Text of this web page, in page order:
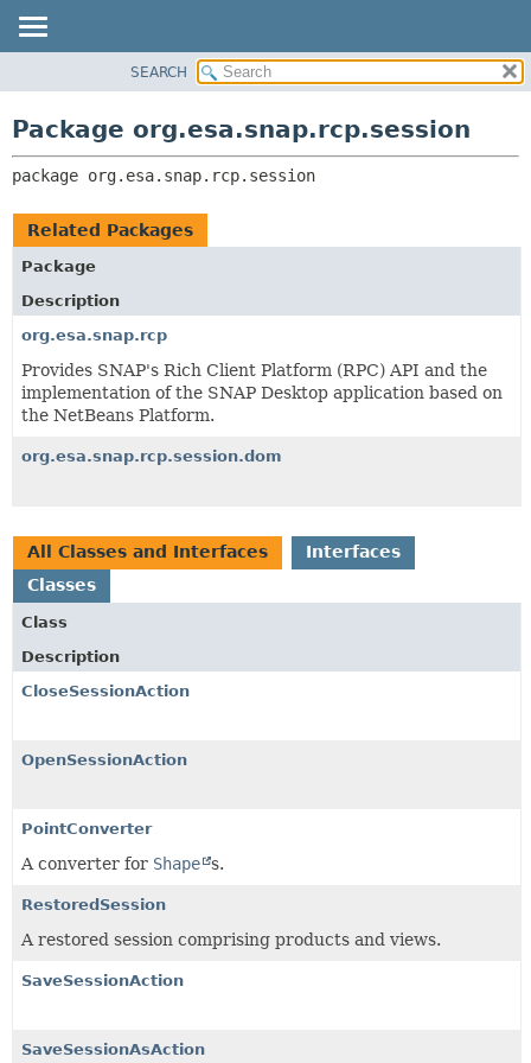
CLASS
USE
DEPRECATED
INDEX
HELP
RELATED PACKAGES
CLASSES AND INTERFACES
SEARCH
Package org.esa.snap.rcp.session
package org.esa.snap.rcp.session
Related Packages
Package
Description
org.esa.snap.rcp
Provides SNAP's Rich Client Platform (RPC) API and the
implementation of the SNAP Desktop application based on
the NetBeans Platform.
org.esa.snap.rcp.session.dom
All Classes and Interfaces
Interfaces
Classes
Class
Description
CloseSessionAction
OpenSessionAction
PointConverter
A converter for Shape s.
RestoredSession
A restored session comprising products and views.
SaveSessionAction
SaveSessionAsAction